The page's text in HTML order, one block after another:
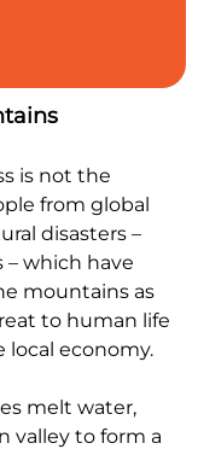
is not the
from global
disasters –
– which have
mountains as
to human life
local economy.
melt water,
valley to form a